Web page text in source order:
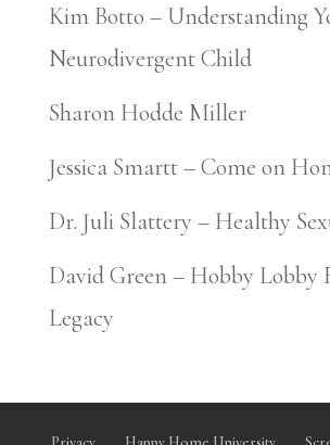
Kim Botto – Understanding
Neurodivergent Child
Sharon Hodde Miller
Jessica Smartt – Come on
Dr. Juli Slattery – Healthy
David Green – Hobby Lobby
Legacy